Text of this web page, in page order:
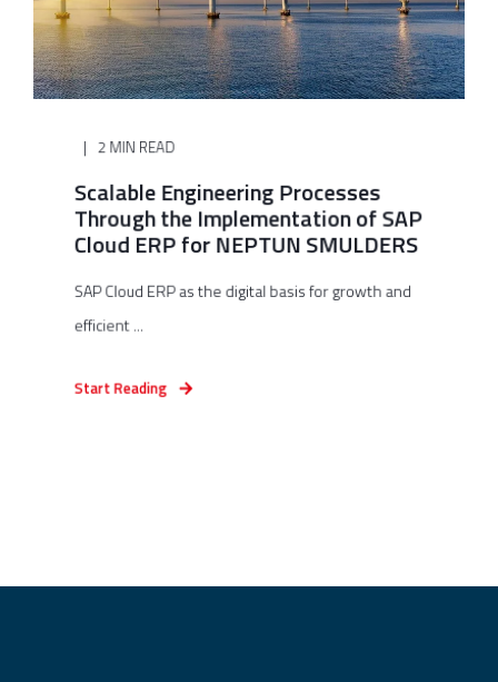
2 MIN READ
Scalable Engineering Processes
Through the Implementation of SAP
Cloud ERP for NEPTUN SMULDERS
SAP Cloud ERP as the digital basis for growth and
efficient ...
Start Reading